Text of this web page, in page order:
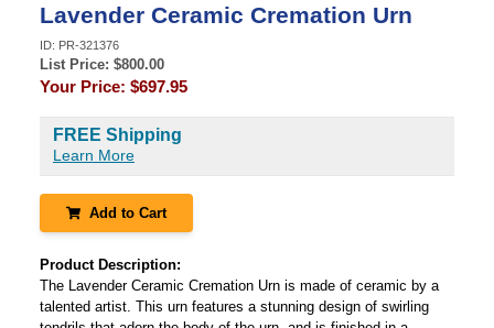
Lavender Ceramic Cremation Urn
ID: PR-321376
List Price: $800.00
Your Price: $697.95
FREE Shipping
Learn More
Add to Cart
Product Description:
The Lavender Ceramic Cremation Urn is made of ceramic by a
talented artist. This urn features a stunning design of swirling